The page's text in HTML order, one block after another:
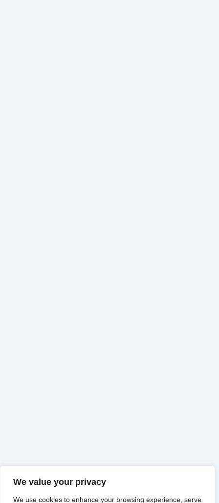
We value your privacy
We use cookies to enhance your browsing experience, serve